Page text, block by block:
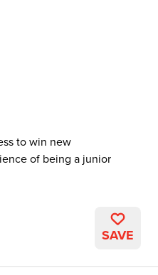
to win new
of being a junior
SAVE